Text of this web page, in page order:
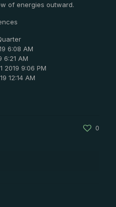
of energies outward.
6:08 AM
6:21 AM
2019 9:06 PM
12:14 AM
0